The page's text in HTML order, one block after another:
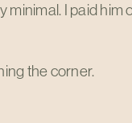
minimal. I paid him
the corner.